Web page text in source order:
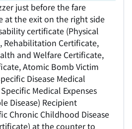
just before the fare
at the exit on the right side
certificate (Physical
Rehabilitation Certificate,
and Welfare Certificate,
Atomic Bomb Victim
Disease Medical
Medical Expenses
Disease) Recipient
Chronic Childhood Disease
at the counter to